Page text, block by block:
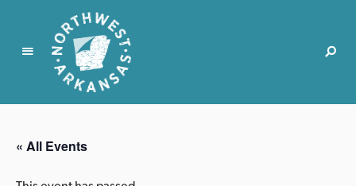
N
r
t
« All Events